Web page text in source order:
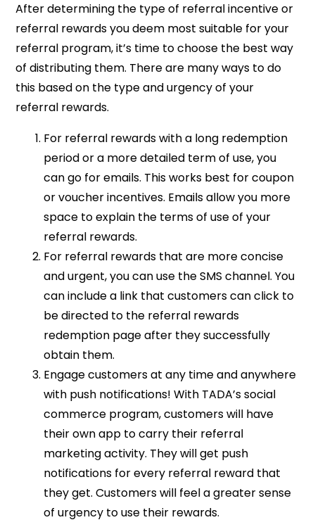
After determining the type of referral incentive or
referral rewards you deem most suitable for your
referral program, it’s time to choose the best way
of distributing them. There are many ways to do
this based on the type and urgency of your
referral rewards.
For referral rewards with a long redemption
period or a more detailed term of use, you
can go for emails. This works best for coupon
or voucher incentives. Emails allow you more
space to explain the terms of use of your
referral rewards.
For referral rewards that are more concise
and urgent, you can use the SMS channel. You
can include a link that customers can click to
be directed to the referral rewards
redemption page after they successfully
obtain them.
Engage customers at any time and anywhere
with push notifications! With TADA’s social
commerce program, customers will have
their own app to carry their referral
marketing activity. They will get push
notifications for every referral reward that
they get. Customers will feel a greater sense
of urgency to use their rewards.